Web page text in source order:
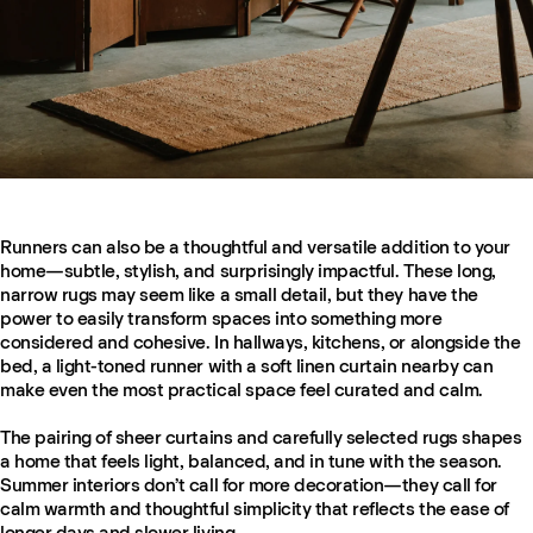
Runners can also be a thoughtful and versatile addition to your
home—subtle, stylish, and surprisingly impactful. These long,
narrow rugs may seem like a small detail, but they have the
power to easily transform spaces into something more
considered and cohesive. In hallways, kitchens, or alongside the
bed, a light-toned runner with a soft linen curtain nearby can
make even the most practical space feel curated and calm.
The pairing of sheer curtains and carefully selected rugs shapes
a home that feels light, balanced, and in tune with the season.
Summer interiors don’t call for more decoration—they call for
calm warmth and thoughtful simplicity that reflects the ease of